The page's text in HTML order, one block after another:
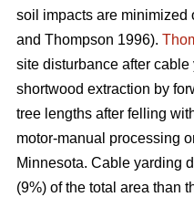
soil impacts are minimized
and Thompson 1996).
site disturbance after
shortwood extraction by
tree lengths after felling
motor-manual processing
Minnesota. Cable yarding
(9%) of the total area than